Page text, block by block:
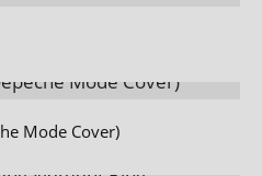
Mode Cover)